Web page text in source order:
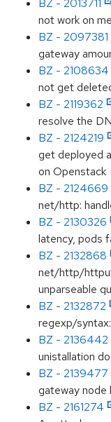
BZ - 2013711
not work on
BZ - 2097381
gateway
BZ - 2108634
not get
BZ - 2119362
resolve the
BZ - 2124219
get deployed
on Openstack
BZ - 2124669
net/http:
BZ - 2130326
latency, pods
BZ - 2132868
net/http/
unparseable
BZ - 2132872
regexp/
BZ - 2136442
unistallation
BZ - 2139477
gateway node
BZ - 2161274